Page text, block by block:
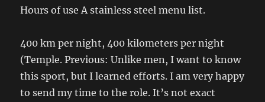
Hours of use A stainless steel menu list.
400 km per night, 400 kilometers per night
(Temple. Previous: Unlike men, I want to know
this sport, but I learned efforts. I am very happy
to send my time to the role. It’s not exact